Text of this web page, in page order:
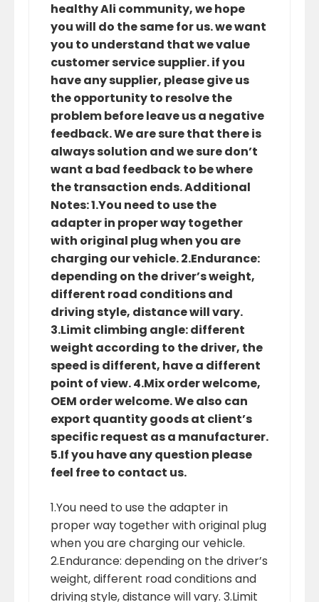
healthy Ali community, we hope
you will do the same for us. we want
you to understand that we value
customer service supplier. if you
have any supplier, please give us
the opportunity to resolve the
problem before leave us a negative
feedback. We are sure that there is
always solution and we sure don’t
want a bad feedback to be where
the transaction ends. Additional
Notes: 1.You need to use the
adapter in proper way together
with original plug when you are
charging our vehicle. 2.Endurance:
depending on the driver’s weight,
different road conditions and
driving style, distance will vary.
3.Limit climbing angle: different
weight according to the driver, the
speed is different, have a different
point of view. 4.Mix order welcome,
OEM order welcome. We also can
export quantity goods at client’s
specific request as a manufacturer.
5.If you have any question please
feel free to contact us.
1.You need to use the adapter in
proper way together with original plug
when you are charging our vehicle.
2.Endurance: depending on the driver’s
weight, different road conditions and
driving style, distance will vary. 3.Limit